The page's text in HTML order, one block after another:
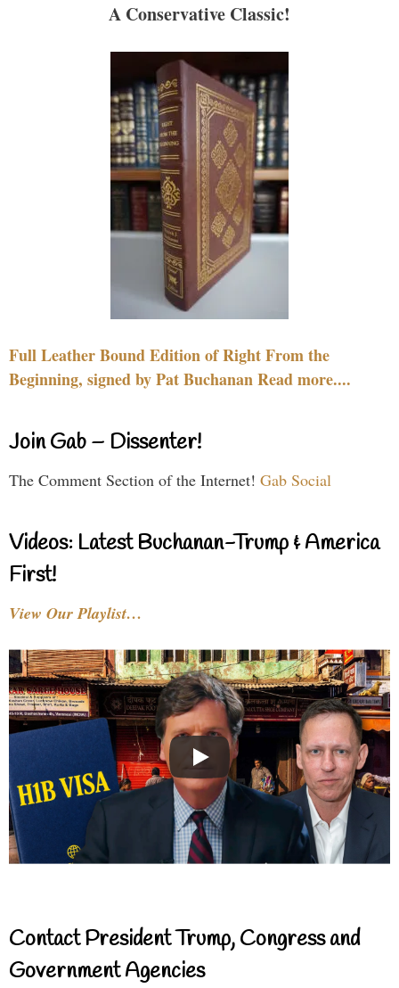
A Conservative Classic!
Full Leather Bound Edition of Right From the
Beginning, signed by Pat Buchanan Read more....
Join Gab – Dissenter!
The Comment Section of the Internet! Gab Social
Videos: Latest Buchanan-Trump & America
First!
View Our Playlist…
Contact President Trump, Congress and
Government Agencies